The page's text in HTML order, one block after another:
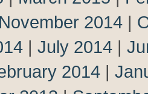
November 2014 |
| July 2014 |
2014 |